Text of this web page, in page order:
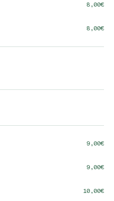
8,00
8,00
9,00
9,00
10,00